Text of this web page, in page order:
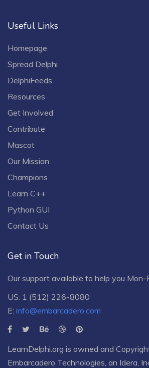
Useful Links
Homepage
Spread Delphi
DelphiFeeds
Resources
Get Involved
Contribute
Mascot
Our Mission
Champions
Learn C++
Python GUI
Contact Us
Get in Touch
Our support available to help you Mon-
US: 1 (512) 226-8080
E: info@embarcadero.com
LearnDelphi.org is owned and
Embarcadero Technologies , an Idera,